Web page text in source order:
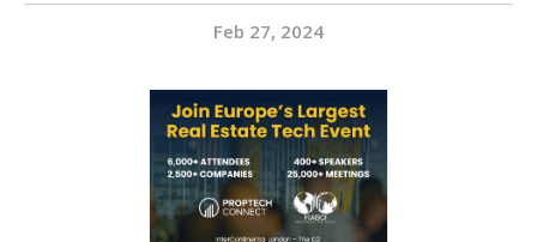
Feb 27, 2024